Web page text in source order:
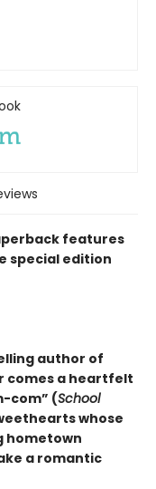
features
special edition
author of
comes a heartfelt
com” (School
whose
hometown
a romantic